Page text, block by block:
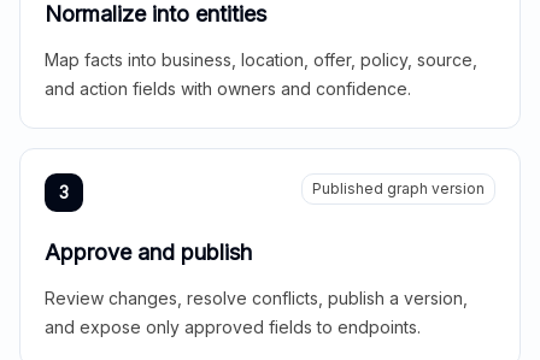
Normalize into entities
Map facts into business, location, offer, policy, source,
and action fields with owners and confidence.
3 Published graph version
Approve and publish
Review changes, resolve conflicts, publish a version,
and expose only approved fields to endpoints.